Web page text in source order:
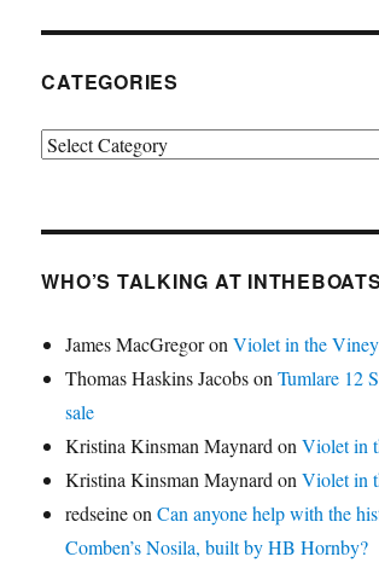
CATEGORIES
Categories
WHO’S TALKING AT
James MacGregoronViolet in the
Thomas Haskins JacobsonTumlare 12
sale
Kristina Kinsman MaynardonViolet in
Kristina Kinsman MaynardonViolet in
redseineonCan anyone help with the
Comben’s Nosila, built by HB Hornby?